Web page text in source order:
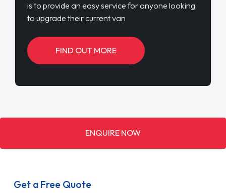
is to provide an easy service for anyone looking
to upgrade their current van
FIND OUT MORE
ENQUIRE NOW
Get a Free Quote